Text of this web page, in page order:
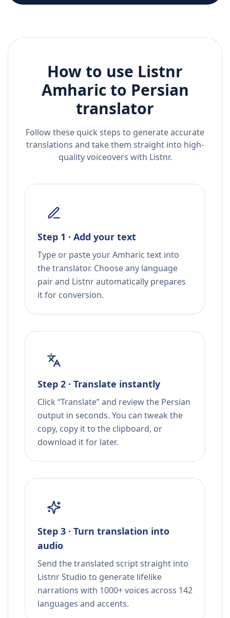
How to use Listnr
Amharicto Persian
translator
Follow these quick steps to generate accurate
translations and take them straight into high-
quality voiceovers with Listnr.
Step 1 · Add your text
Type or paste your Amharic text into
the translator. Choose any language
pair and Listnr automatically prepares
it for conversion.
Step 2 · Translate instantly
Click “Translate” and review the Persian
output in seconds. You can tweak the
copy, copy it to the clipboard, or
download it for later.
Step 3 · Turn translation into
audio
Send the translated script straight into
Listnr Studio to generate lifelike
narrations with 1000+ voices across 142
languages and accents.